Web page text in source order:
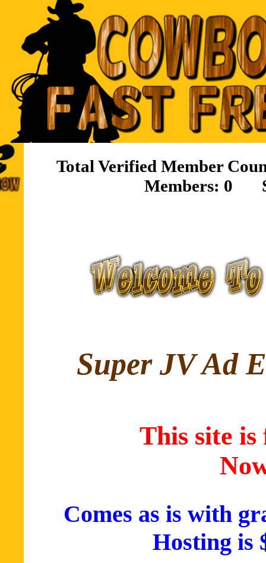
Total Verified Member
Members: 0
Super JV Ad
This site
Comes as is with
Hosting is